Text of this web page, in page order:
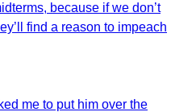
because if we don’t
find a reason to impeach
me to put him over the